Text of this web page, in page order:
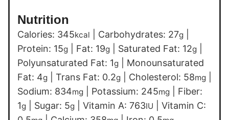
Nutrition
Calories: 345kcal Carbohydrates: 27g
Protein: 15g Fat: 19g Saturated Fat: 12g
Polyunsaturated Fat: 1g
Monounsaturated
Fat: 4g Trans Fat: 0.2g Cholesterol: 58mg
Sodium: 834mg Potassium: 245mg
Fiber:
1g Sugar: 5g Vitamin A: 763IU
Vitamin C: